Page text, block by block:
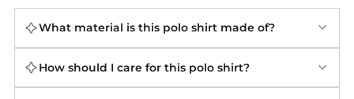
What material is this polo shirt made of?
How should I care for this polo shirt?